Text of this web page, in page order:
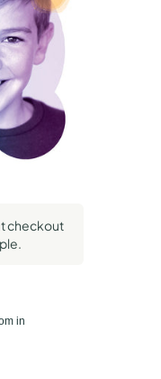
checkout
in